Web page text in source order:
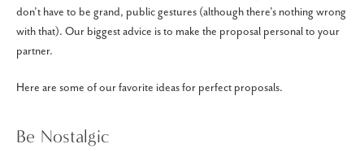
don’t have to be grand, public gestures (although there’s nothing wrong
with that). Our biggest advice is to make the proposal personal to your
partner.
Here are some of our favorite ideas for perfect proposals.
Be Nostalgic